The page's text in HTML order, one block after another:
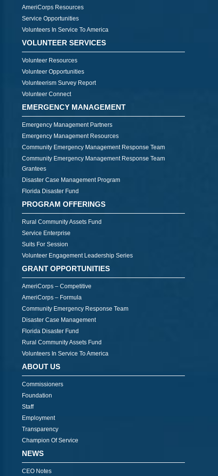
AmeriCorps Resources
Service Opportunities
Volunteers In Service To America
VOLUNTEER SERVICES
Volunteer Resources
Volunteer Opportunities
Volunteerism Survey Report
Volunteer Connect
EMERGENCY MANAGEMENT
Emergency Management Partners
Emergency Management Resources
Community Emergency Management Response Team
Community Emergency Management Response Team
Grantees
Disaster Case Management Program
Florida Disaster Fund
PROGRAM OFFERINGS
Rural Community Assets Fund
Service Enterprise
Suits For Session
Volunteer Engagement Leadership Series
GRANT OPPORTUNITIES
AmeriCorps – Competitive
AmeriCorps – Formula
Community Emergency Response Team
Disaster Case Management
Florida Disaster Fund
Rural Community Assets Fund
Volunteers In Service To America
ABOUT US
Commissioners
Foundation
Staff
Employment
Transparency
Champion Of Service
NEWS
CEO Notes